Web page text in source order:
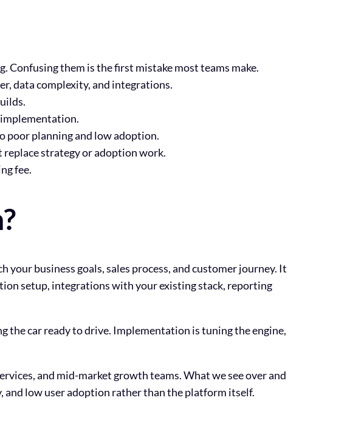
them is the first mistake most teams make.
data complexity, and integrations.
implementation.
poor planning and low adoption.
replace strategy or adoption work.
fee.
business goals, sales process, and customer journey. It
setup, integrations with your existing stack, reporting
the car ready to drive. Implementation is tuning the engine,
and mid-market growth teams. What we see over and
and low user adoption rather than the platform itself.